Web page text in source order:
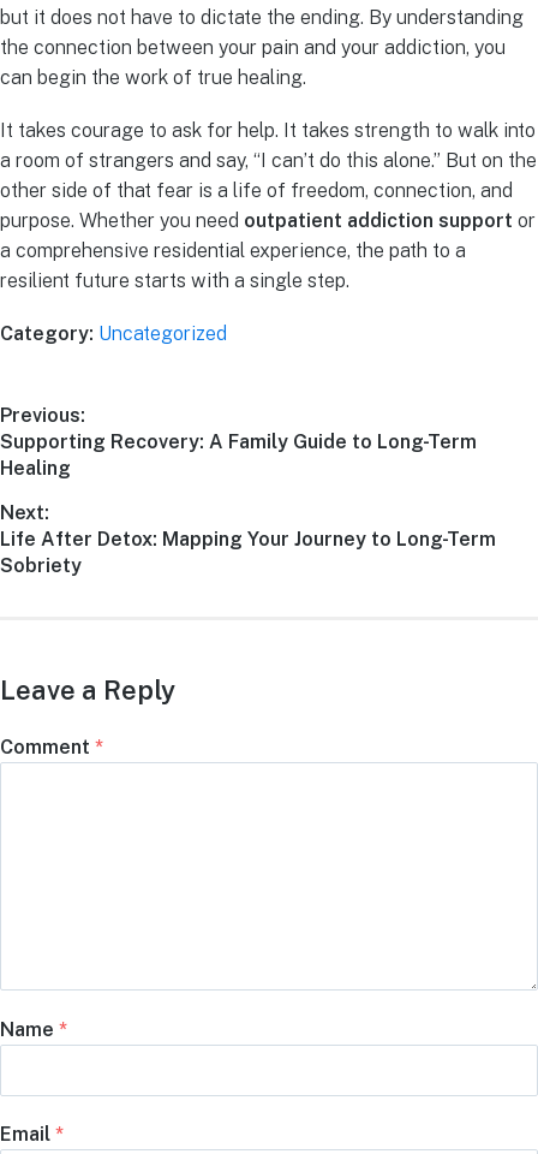
but it does not have to dictate the ending. By understanding
the connection between your pain and your addiction, you
can begin the work of true healing.
It takes courage to ask for help. It takes strength to walk into
a room of strangers and say, “I can’t do this alone.” But on the
other side of that fear is a life of freedom, connection, and
purpose. Whether you need outpatient addiction support or
a comprehensive residential experience, the path to a
resilient future starts with a single step.
Category: Uncategorized
Previous:
Supporting Recovery: A Family Guide to Long-Term
Healing
Next:
Life After Detox: Mapping Your Journey to Long-Term
Sobriety
Leave a Reply
Comment *
Name *
Email *